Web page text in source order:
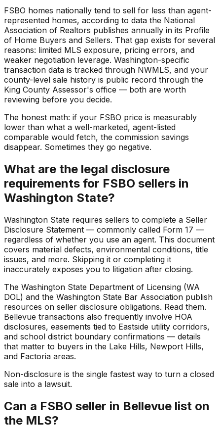
FSBO homes nationally tend to sell for less than agent-
represented homes, according to data the National
Association of Realtors publishes annually in its Profile
of Home Buyers and Sellers. That gap exists for several
reasons: limited MLS exposure, pricing errors, and
weaker negotiation leverage. Washington-specific
transaction data is tracked through NWMLS, and your
county-level sale history is public record through the
King County Assessor's office — both are worth
reviewing before you decide.
The honest math: if your FSBO price is measurably
lower than what a well-marketed, agent-listed
comparable would fetch, the commission savings
disappear. Sometimes they go negative.
What are the legal disclosure
requirements for FSBO sellers in
Washington State?
Washington State requires sellers to complete a Seller
Disclosure Statement — commonly called Form 17 —
regardless of whether you use an agent. This document
covers material defects, environmental conditions, title
issues, and more. Skipping it or completing it
inaccurately exposes you to litigation after closing.
The Washington State Department of Licensing (WA
DOL) and the Washington State Bar Association publish
resources on seller disclosure obligations. Read them.
Bellevue transactions also frequently involve HOA
disclosures, easements tied to Eastside utility corridors,
and school district boundary confirmations — details
that matter to buyers in the Lake Hills, Newport Hills,
and Factoria areas.
Non-disclosure is the single fastest way to turn a closed
sale into a lawsuit.
Can a FSBO seller in Bellevue list on
the MLS?